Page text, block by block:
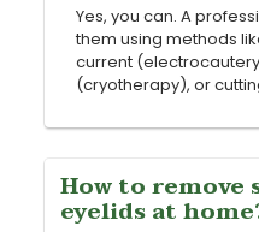
Yes, you can. A
them using methods
current
(cryotherapy), or
How to remove
eyelids at